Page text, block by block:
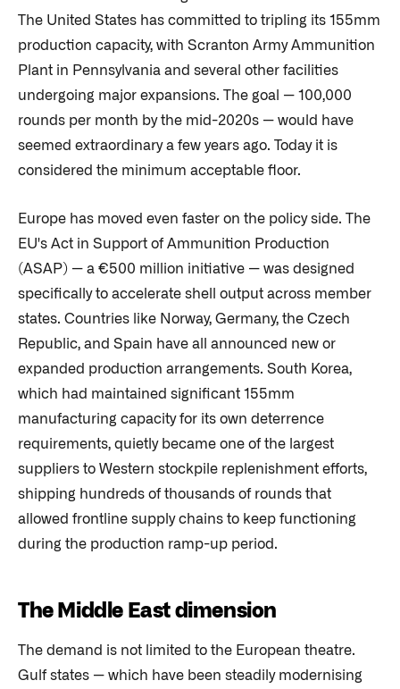
The United States has committed to tripling its 155mm
production capacity, with Scranton Army Ammunition
Plant in Pennsylvania and several other facilities
undergoing major expansions. The goal — 100,000
rounds per month by the mid-2020s — would have
seemed extraordinary a few years ago. Today it is
considered the minimum acceptable floor.
Europe has moved even faster on the policy side. The
EU's Act in Support of Ammunition Production
(ASAP) — a €500 million initiative — was designed
specifically to accelerate shell output across member
states. Countries like Norway, Germany, the Czech
Republic, and Spain have all announced new or
expanded production arrangements. South Korea,
which had maintained significant 155mm
manufacturing capacity for its own deterrence
requirements, quietly became one of the largest
suppliers to Western stockpile replenishment efforts,
shipping hundreds of thousands of rounds that
allowed frontline supply chains to keep functioning
during the production ramp-up period.
The Middle East dimension
The demand is not limited to the European theatre.
Gulf states — which have been steadily modernising